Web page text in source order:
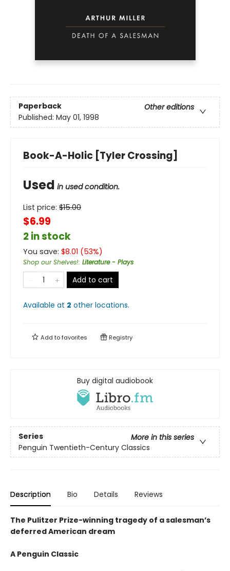
Paperback
Other editions
Published: May 01, 1998
Book-A-Holic [Tyler Crossing]
Used in used condition.
List price: $15.00
$6.99
2 in stock
You save: $8.01 (53%)
Shop our Shelves!: Literature - Plays
Add to cart
Available at 2 other locations.
Add tofavorites Registry
Buy digital audiobook
Series
More in this series
Penguin Twentieth-Century Classics
Description Bio Details Reviews
The Pulitzer Prize-winning tragedy of a salesman’s
deferred American dream
A Penguin Classic